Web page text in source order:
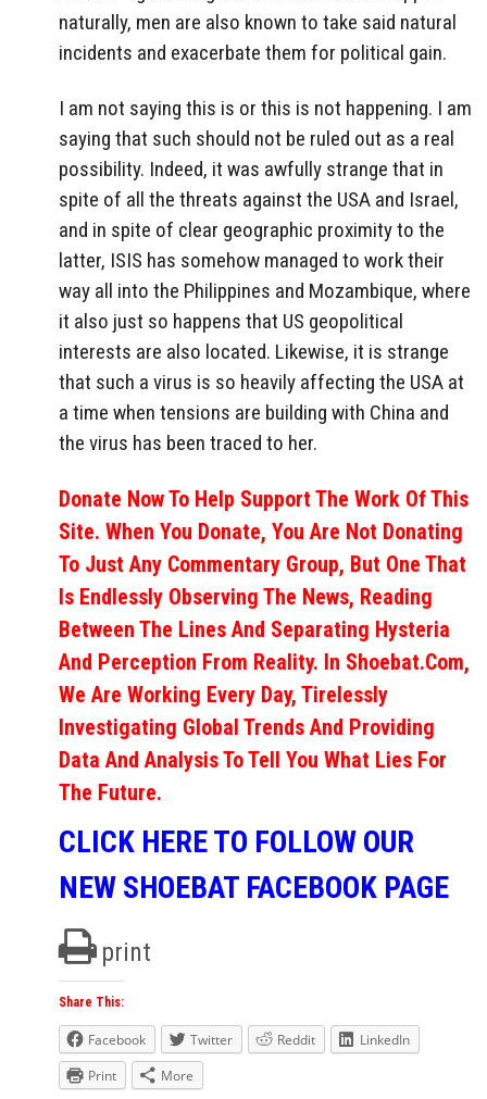
naturally, men are also known to take said natural
incidents and exacerbate them for political gain.
I am not saying this is or this is not happening. I am
saying that such should not be ruled out as a real
possibility. Indeed, it was awfully strange that in
spite of all the threats against the USA and Israel,
and in spite of clear geographic proximity to the
latter, ISIS has somehow managed to work their
way all into the Philippines and Mozambique, where
it also just so happens that US geopolitical
interests are also located. Likewise, it is strange
that such a virus is so heavily affecting the USA at
a time when tensions are building with China and
the virus has been traced to her.
Donate Now To Help Support The Work Of This
Site. When You Donate, You Are Not Donating
To Just Any Commentary Group, But One That
Is Endlessly Observing The News, Reading
Between The Lines And Separating Hysteria
And Perception From Reality. In Shoebat.com,
We Are Working Every Day, Tirelessly
Investigating Global Trends And Providing
Data And Analysis To Tell You What Lies For
The Future.
CLICK HERE TO FOLLOW OUR
NEW SHOEBAT FACEBOOK PAGE
print
Share This:
Facebook Twitter Reddit
LinkedIn
Print
More